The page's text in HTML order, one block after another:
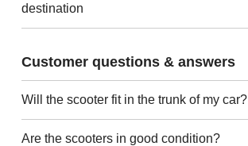
destination
Customer questions & answers
Will the scooter fit in the trunk of my car?
Are the scooters in good condition?